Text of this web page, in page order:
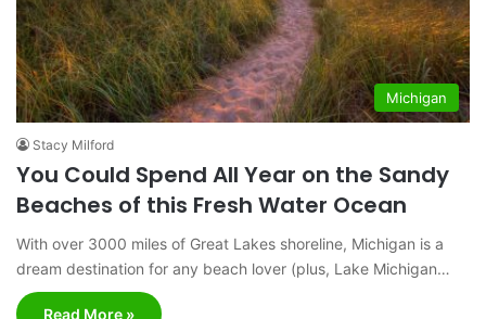
Michigan
Stacy Milford
You Could Spend All Year on the Sandy
Beaches of this Fresh Water Ocean
With over 3000 miles of Great Lakes shoreline, Michigan is a
dream destination for any beach lover (plus, Lake Michigan…
Read More »